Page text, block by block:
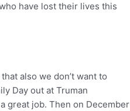
have lost their lives this
also we don’t want to
Day out at Truman
great job. Then on December